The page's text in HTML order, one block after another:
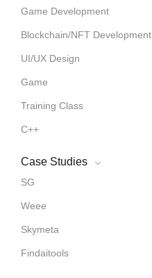
Game Development
Blockchain/NFT Development
UI/UX Design
Game
Training Class
C++
Case Studies
SG
Weee
Skymeta
Findaitools